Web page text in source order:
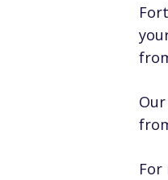
For